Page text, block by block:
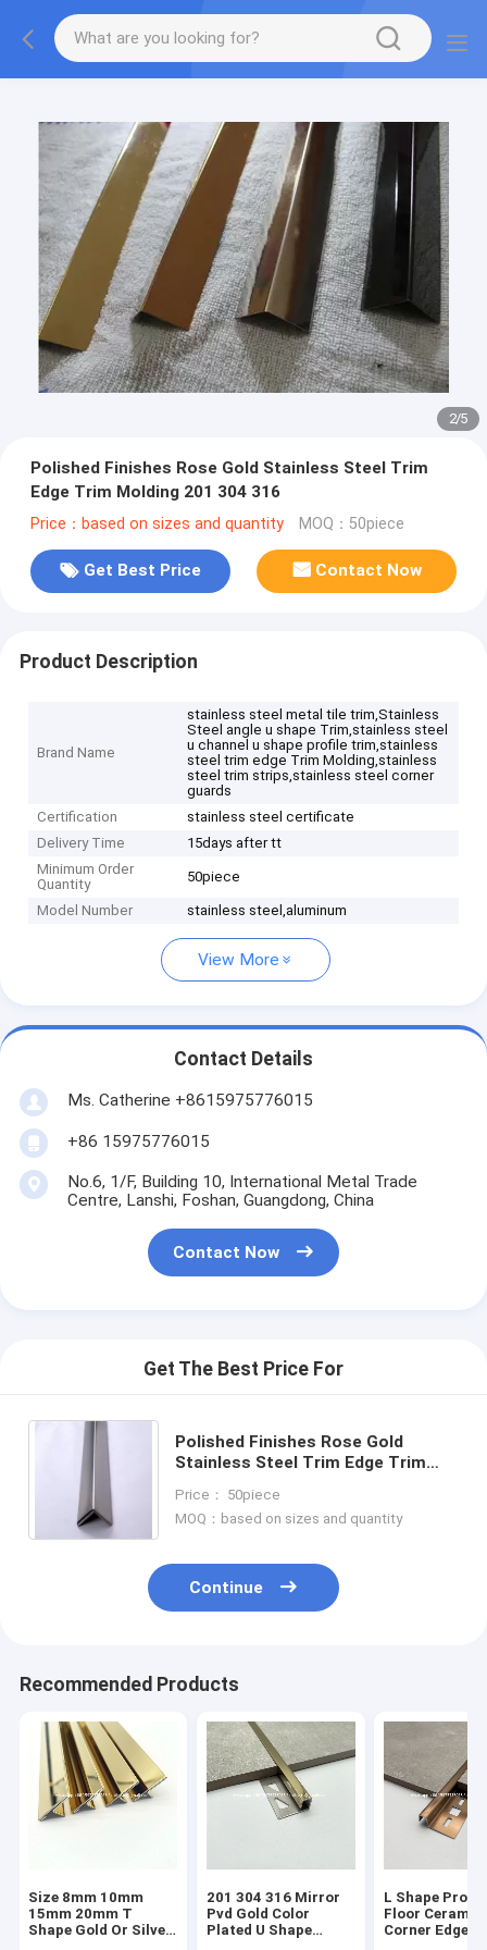
2/5
Polished Finishes Rose Gold Stainless Steel Trim
Edge Trim Molding 201 304 316
Price：based on sizes and quantity MOQ：50piece
Get Best Price Contact Now
Product Description
Brand Name
stainless steel metal tile trim,Stainless
Steel angle u shape Trim,stainless steel
u channel u shape profile trim,stainless
steel trim edge Trim Molding,stainless
steel trim strips,stainless steel corner
guards
Certification
stainless steel certificate
Delivery Time
15days after tt
Minimum Order
Quantity
50piece
Model Number stainless steel,aluminum
View More
Contact Details
Ms. Catherine +8615975776015
+86 15975776015
No.6, 1/F, Building 10, International Metal Trade
Centre, Lanshi, Foshan, Guangdong, China
Contact Now
Get The Best Price For
Polished Finishes Rose Gold
Stainless Steel Trim Edge Trim
Price： 50piece
MOQ：based on sizes and quantity
Continue
Recommended Products
Size 8mm 10mm
15mm 20mm T
Shape Gold Or Silver
201 304 316 Mirror
Pvd Gold Color
Plated U Shape
L Shape
Floor Ceramic
Corner Edge